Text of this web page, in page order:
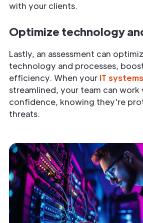
with your clients.
Optimize technology
Lastly, an assessment can
technology and processes,
efficiency. When your IT systems
streamlined, your team can
confidence, knowing they're
threats.